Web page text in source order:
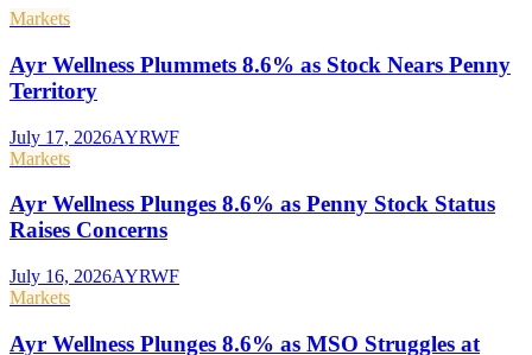
Markets
Ayr Wellness Plummets 8.6% as Stock Nears Penny
Territory
July 17, 2026AYRWF
Markets
Ayr Wellness Plunges 8.6% as Penny Stock Status
Raises Concerns
July 16, 2026AYRWF
Markets
Ayr Wellness Plunges 8.6% as MSO Struggles at